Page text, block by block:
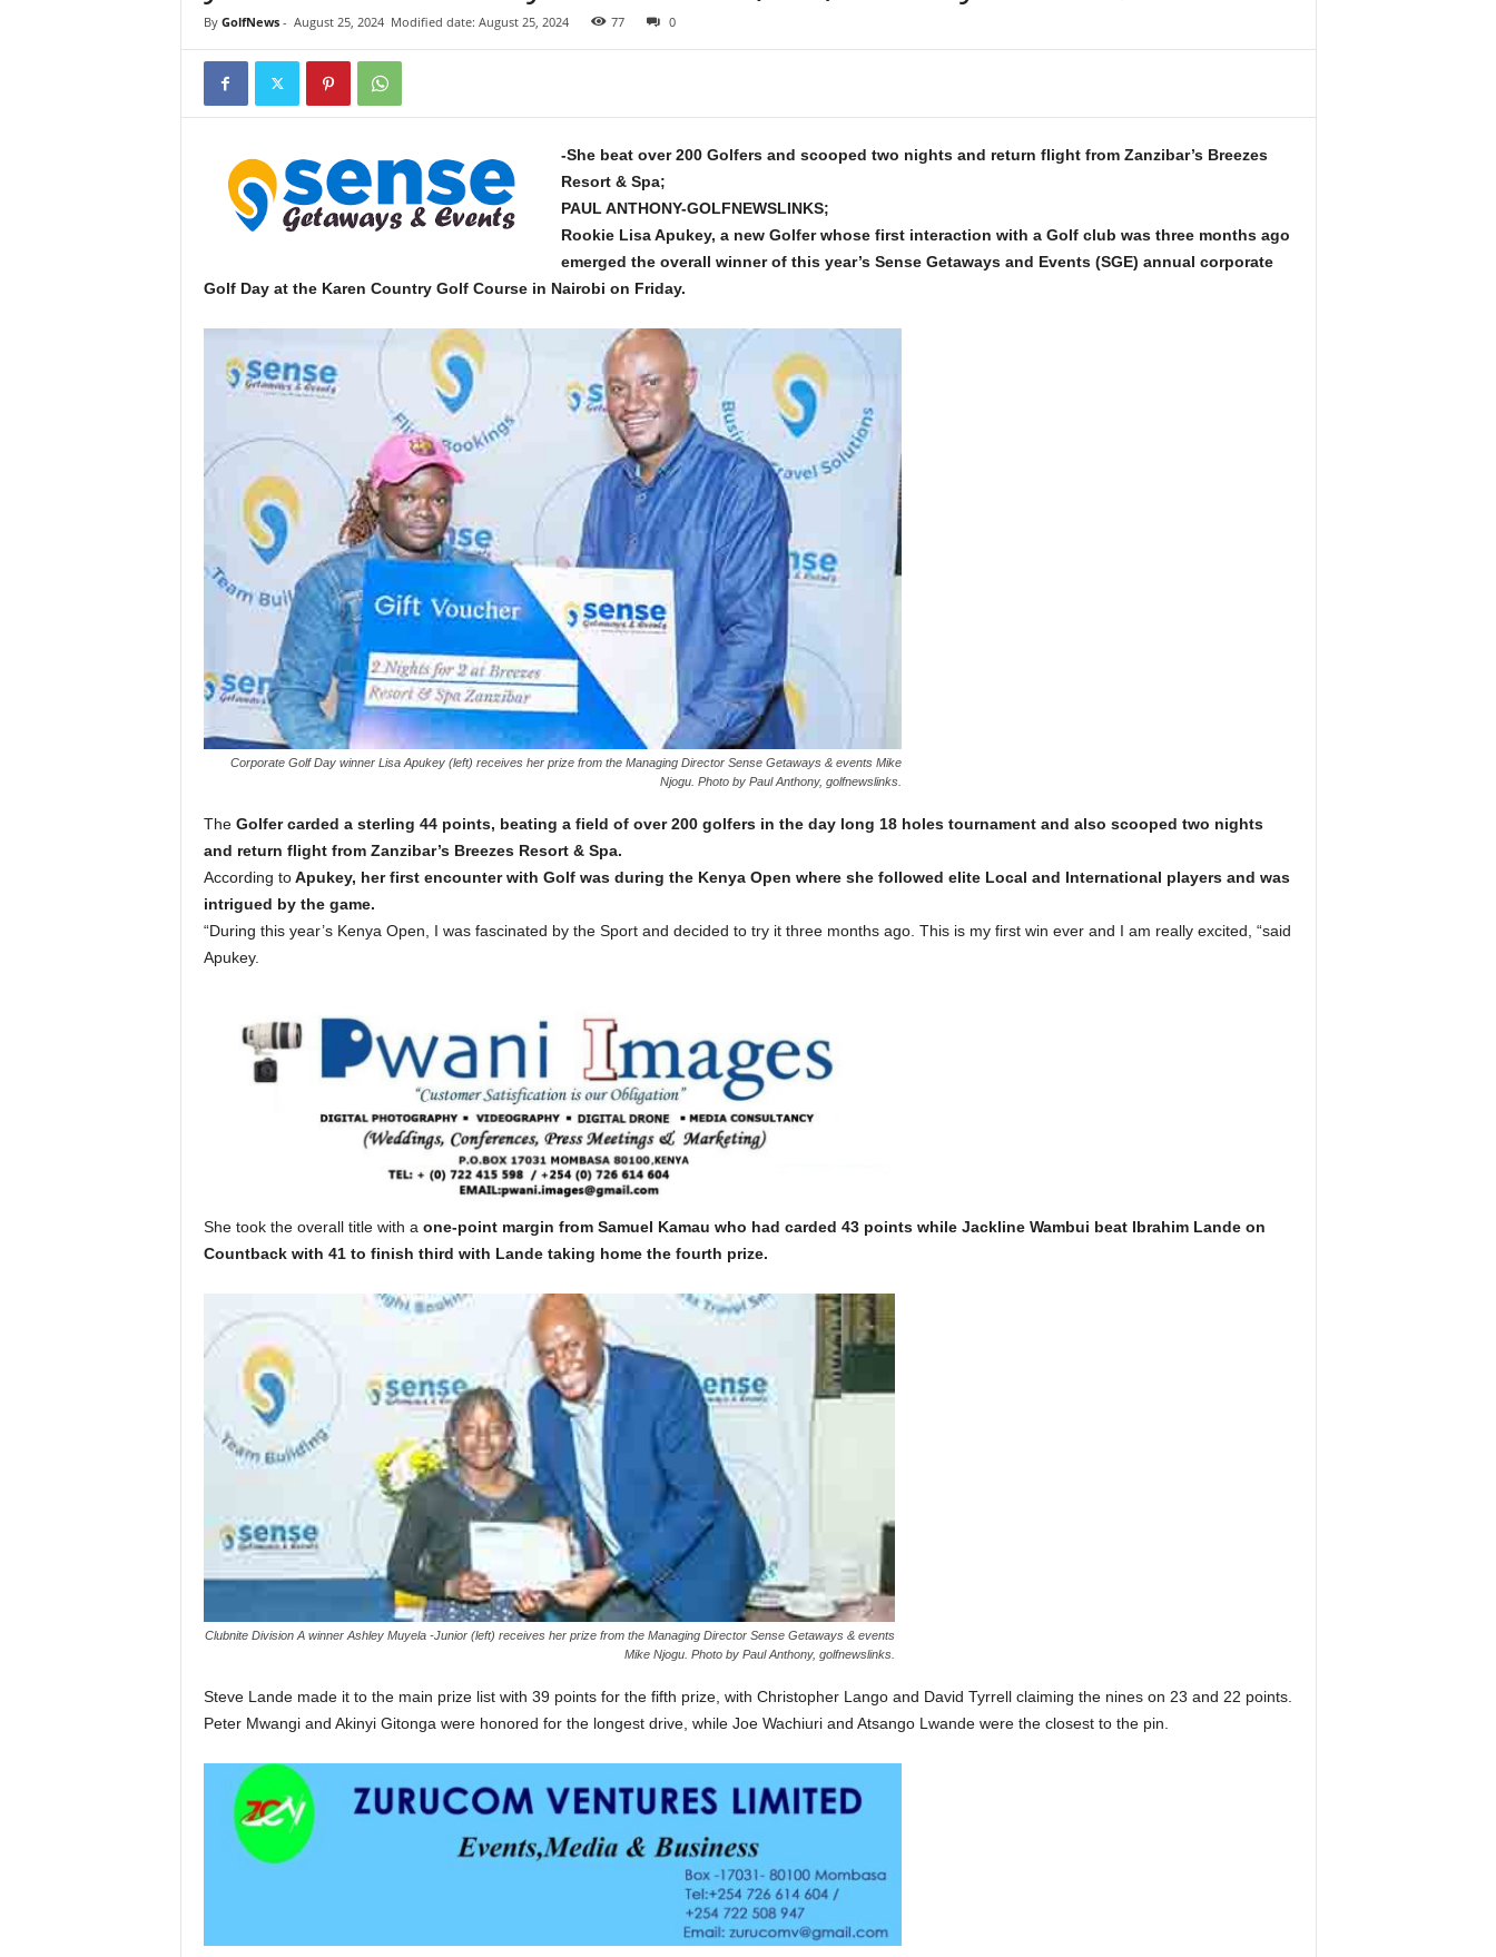
By GolfNews- August 25, 2024 Modified date: August 25, 2024 77 0
-She beat over 200 Golfers and scooped two nights and return flight from Zanzibar’s Breezes
Resort & Spa;
PAUL ANTHONY-GOLFNEWSLINKS;
Rookie Lisa Apukey, a new Golfer whose first interaction with a Golf club was three months ago
emerged the overall winner of this year’s Sense Getaways and Events (SGE) annual corporate
Golf Day at the Karen Country Golf Course in Nairobi on Friday.
Corporate Golf Day winner Lisa Apukey (left) receives her prize from the Managing Director Sense Getaways & events Mike
Njogu. Photo by Paul Anthony, golfnewslinks.
TheGolfer carded a sterling 44 points, beating a field of over 200 golfers in the day long 18 holes tournament and also scooped two nights
and return flight from Zanzibar’s Breezes Resort & Spa.
According toApukey, her first encounter with Golf was during the Kenya Open where she followed elite Local and International players and was
intrigued by the game.
“During this year’s Kenya Open, I was fascinated by the Sport and decided to try it three months ago. This is my first win ever and I am really excited, “said
Apukey.
She took the overall title with a one-point margin from Samuel Kamau who had carded 43 points while Jackline Wambui beat Ibrahim Lande on
Countback with 41 to finish third with Lande taking home the fourth prize.
Clubnite Division A winner Ashley Muyela -Junior (left) receives her prize from the Managing Director Sense Getaways & events
Mike Njogu. Photo by Paul Anthony, golfnewslinks.
Steve Lande made it to the main prize list with 39 points for the fifth prize, with Christopher Lango and David Tyrrell claiming the nines on 23 and 22 points.
Peter Mwangi and Akinyi Gitonga were honored for the longest drive, while Joe Wachiuri and Atsango Lwande were the closest to the pin.